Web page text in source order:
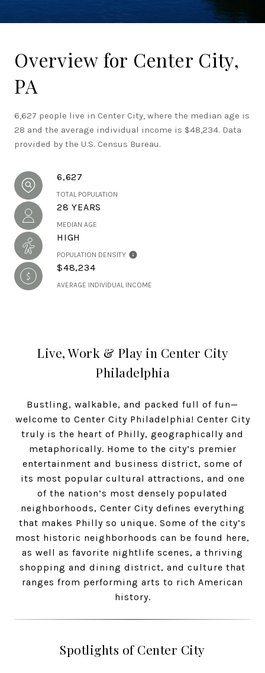
Overview for Center City,
PA
6,627 people live in Center City, where the median age is
28 and the average individual income is $48,234. Data
provided by the U.S. Census Bureau.
6,627
TOTAL POPULATION
28 YEARS
MEDIAN AGE
HIGH
POPULATION DENSITY
$48,234
AVERAGE INDIVIDUAL INCOME
Live, Work & Play in Center City
Philadelphia
Bustling, walkable, and packed full of fun—
welcome to Center City Philadelphia! Center City
truly is the heart of Philly, geographically and
metaphorically. Home to the city’s premier
entertainment and business district, some of
its most popular cultural attractions, and one
of the nation’s most densely populated
neighborhoods, Center City defines everything
that makes Philly so unique. Some of the city’s
most historic neighborhoods can be found here,
as well as favorite nightlife scenes, a thriving
shopping and dining district, and culture that
ranges from performing arts to rich American
history.
Spotlights of Center City